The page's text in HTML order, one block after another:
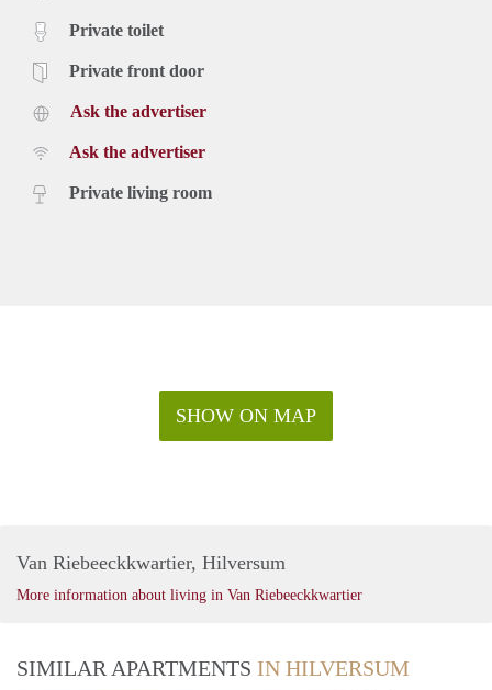
Private toilet
Private front door
Ask the advertiser
Ask the advertiser
Private living room
SHOW ON MAP
Van Riebeeckkwartier, Hilversum
More information about living in Van Riebeeckkwartier
SIMILAR APARTMENTS IN HILVERSUM